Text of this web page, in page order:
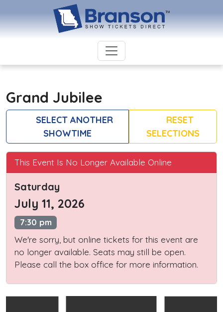
Grand Jubilee
SELECT ANOTHER
SHOWTIME
RESET
SELECTIONS
This Event Is No Longer Available Online
Saturday
July 11, 2026
7:30 pm
We're sorry, but online tickets for this event are
no longer available. Seats may still be open.
Please call the box office for more information.